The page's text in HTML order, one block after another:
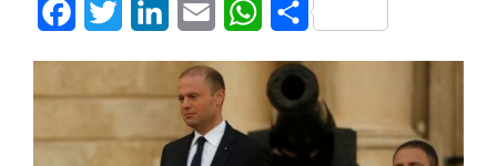
FacebookTwitter LinkedInEmail WhatsApp
Share